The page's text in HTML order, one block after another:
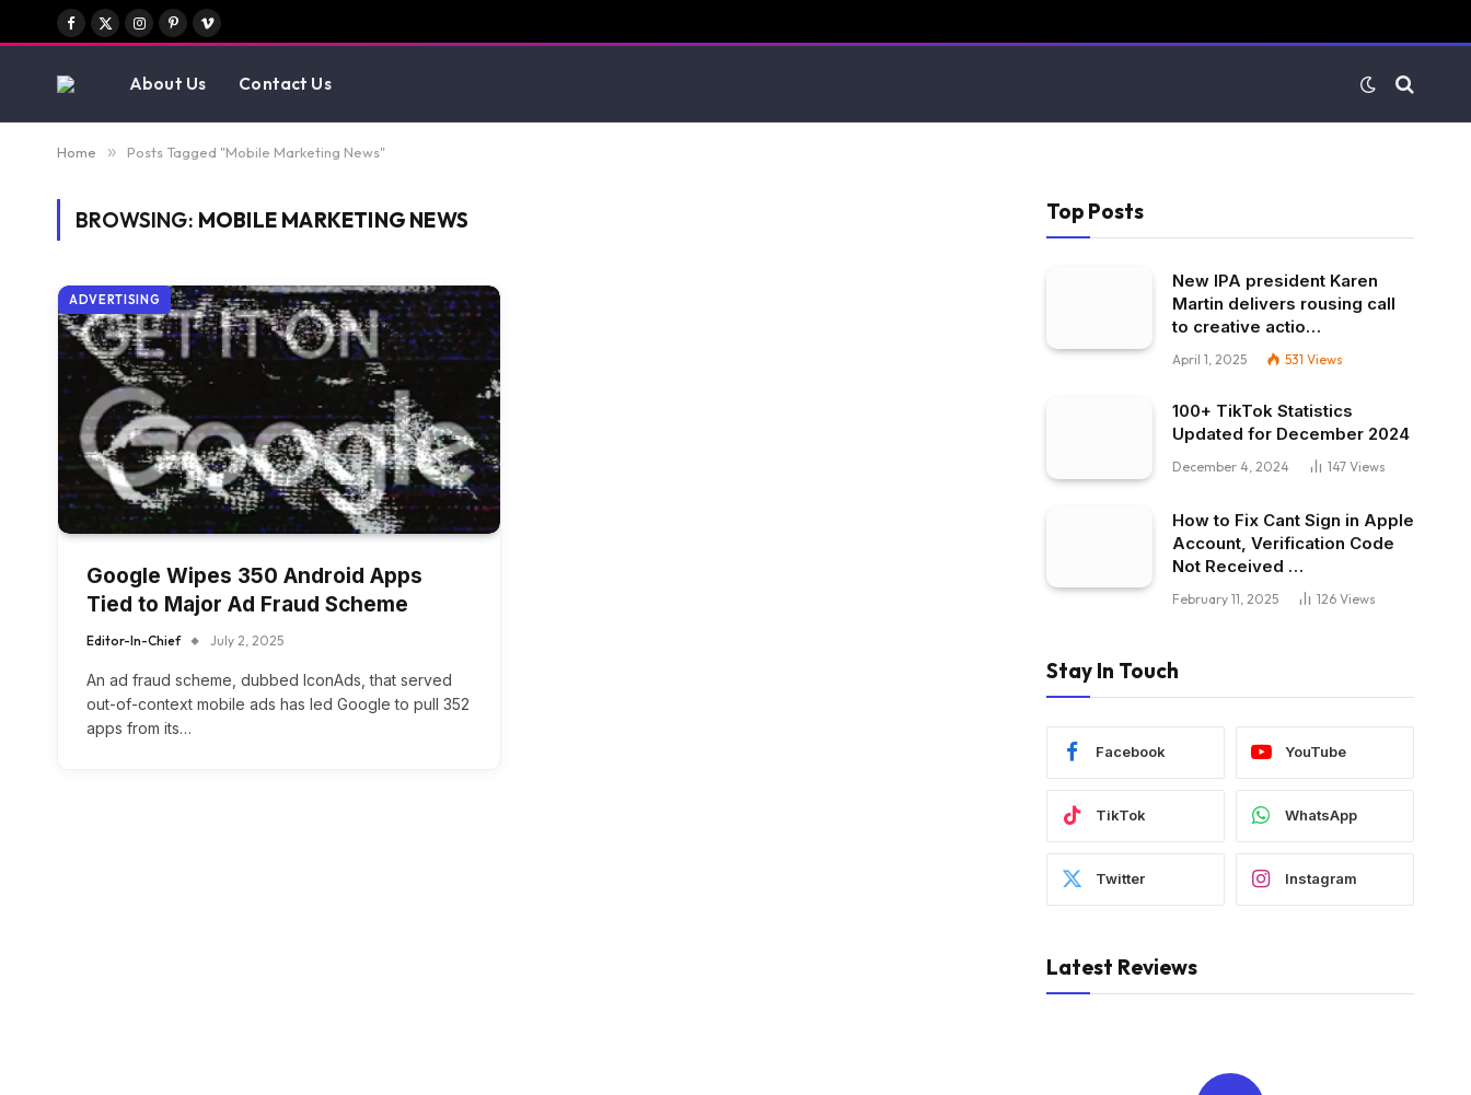
Facebook
X
Instagram
PinterestVimeo
About Us Contact Us
Home » Posts Tagged "Mobile Marketing News"
BROWSING: MOBILE MARKETING NEWS
ADVERTISING
Google Wipes 350 Android Apps
Tied to Major Ad Fraud Scheme
Editor-In-Chief July 2, 2025
An ad fraud scheme, dubbed IconAds, that served
out-of-context mobile ads has led Google to pull 352
apps from its…
Top Posts
New IPA president Karen
Martin delivers rousing call
to creative actio…
April 1, 2025 531 Views
100+ TikTok Statistics
Updated for December 2024
December 4, 2024 147 Views
How to Fix Cant Sign in Apple
Account, Verification Code
Not Received …
February 11, 2025 126 Views
Stay In Touch
Facebook YouTube
TikTok WhatsApp
Twitter Instagram
Latest Reviews